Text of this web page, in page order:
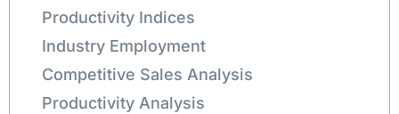
Productivity Indices
Industry Employment
Competitive Sales Analysis
Productivity Analysis